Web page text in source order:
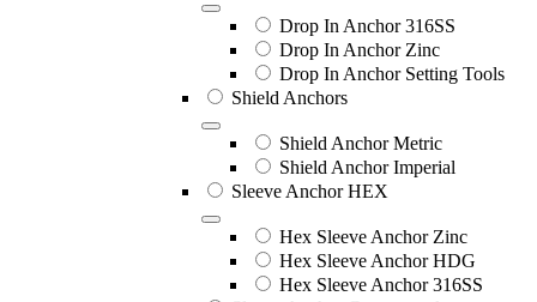
Drop In Anchor 316SS
Drop In Anchor Zinc
Drop In Anchor Setting Tools
Shield Anchors
Shield Anchor Metric
Shield Anchor Imperial
Sleeve Anchor HEX
Hex Sleeve Anchor Zinc
Hex Sleeve Anchor HDG
Hex Sleeve Anchor 316SS